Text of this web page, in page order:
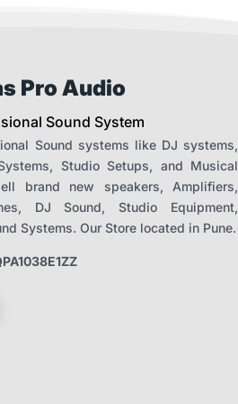
Pro Audio
Sound System
Sound systems like DJ systems,
Studio Setups, and Musical
brand new speakers, Amplifiers,
DJ Sound, Studio Equipment,
Systems. Our Store located in Pune.